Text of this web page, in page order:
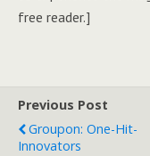
free reader.]
Previous Post
Groupon: One-Hit-
Innovators